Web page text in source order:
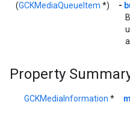
(GCKMediaQueueItem *) -
Property
GCKMediaInformation *